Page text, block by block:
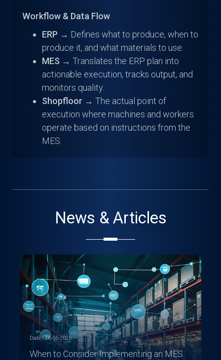
Workflow & Data Flow
ERP → Defines what to produce, when to
produce it, and what materials to use.
MES → Translates the ERP plan into
actionable execution, tracks output, and
monitors quality.
Shopfloor → The actual point of
execution where machines and workers
operate based on instructions from the
MES.
News & Articles
Date : 16-06-2026
When to Consider Implementing an MES